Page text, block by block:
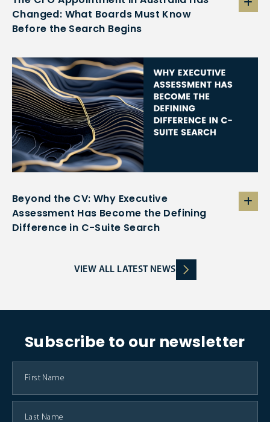
Changed: What Boards Must Know
Before the Search Begins
Beyond the CV: Why Executive
Assessment Has Become the Defining
Difference in C-Suite Search
VIEW ALL LATEST NEWS
Subscribe to our newsletter